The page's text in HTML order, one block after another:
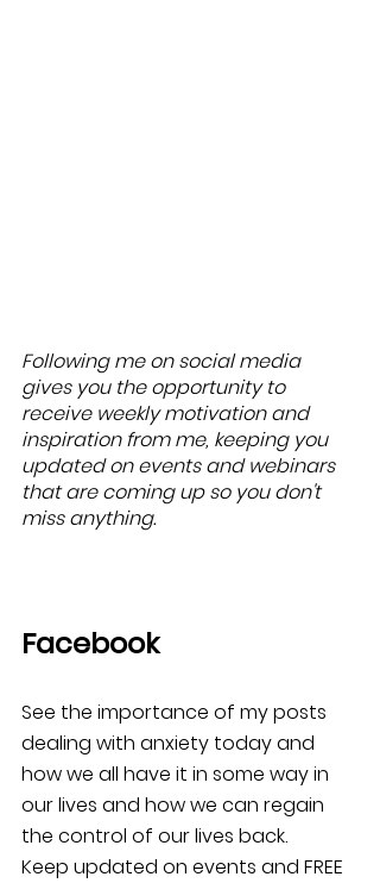
Following me on social media
gives you the opportunity to
receive weekly motivation and
inspiration from me, keeping you
updated on events and webinars
that are coming up so you don't
miss anything.
Facebook
See the importance of my posts
dealing with anxiety today and
how we all have it in some way in
our lives and how we can regain
the control of our lives back.
Keep updated on events and FREE